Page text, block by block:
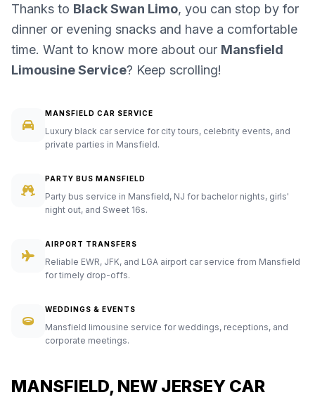
Thanks to Black Swan Limo, you can stop by for
dinner or evening snacks and have a comfortable
time. Want to know more about our Mansfield
Limousine Service? Keep scrolling!
MANSFIELD CAR SERVICE
Luxury black car service for city tours, celebrity events, and
private parties in Mansfield.
PARTY BUS MANSFIELD
Party bus service in Mansfield, NJ for bachelor nights, girls'
night out, and Sweet 16s.
AIRPORT TRANSFERS
Reliable EWR, JFK, and LGA airport car service from Mansfield
for timely drop-offs.
WEDDINGS & EVENTS
Mansfield limousine service for weddings, receptions, and
corporate meetings.
MANSFIELD, NEW JERSEY CAR